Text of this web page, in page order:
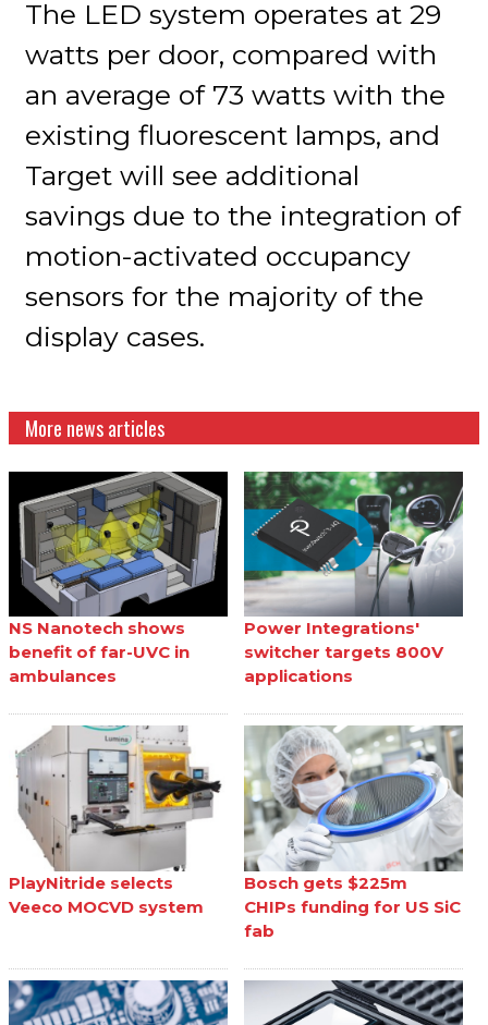
The LED system operates at 29
watts per door, compared with
an average of 73 watts with the
existing fluorescent lamps, and
Target will see additional
savings due to the integration of
motion-activated occupancy
sensors for the majority of the
display cases.
More news articles
NS Nanotech shows
benefit of far-UVC in
ambulances
Power Integrations'
switcher targets 800V
applications
PlayNitride selects
Veeco MOCVD system
Bosch gets $225m
CHIPs funding for US SiC
fab